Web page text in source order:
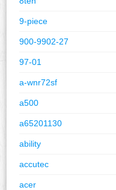
9-piece
900-9902-27
97-01
a-wnr72sf
a500
a65201130
ability
accutec
acer